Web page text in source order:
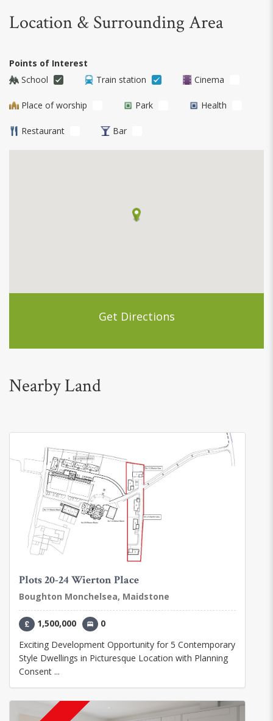
Location & Surrounding Area
Points of Interest
School
Train station Cinema
Place of worship Park Health
Restaurant Bar
Get Directions
Nearby Land
Plots 20-24 Wierton Place
Boughton Monchelsea, Maidstone
1,500,000
0
Exciting Development Opportunity for 5 Contemporary
Style Dwellings in Picturesque Location with Planning
Consent ...